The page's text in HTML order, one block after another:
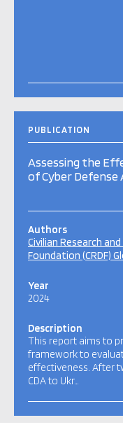
PUBLICATION
Assessing the
of Cyber Defense
Authors
Civilian Research
Foundation (CRDF)
Year
2024
Description
This report aims to
framework to
effectiveness. After
CDA to Ukr…